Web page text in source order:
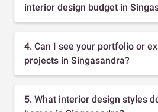
interior design budget in
4. Can I see your portfolio or
projects in Singasandra?
5. What interior design styles